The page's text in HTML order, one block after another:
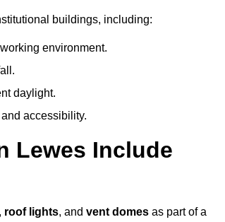
buildings, including:
environment.
daylight.
accessibility.
Lewes Include
, roof lights, and vent domes as part of a